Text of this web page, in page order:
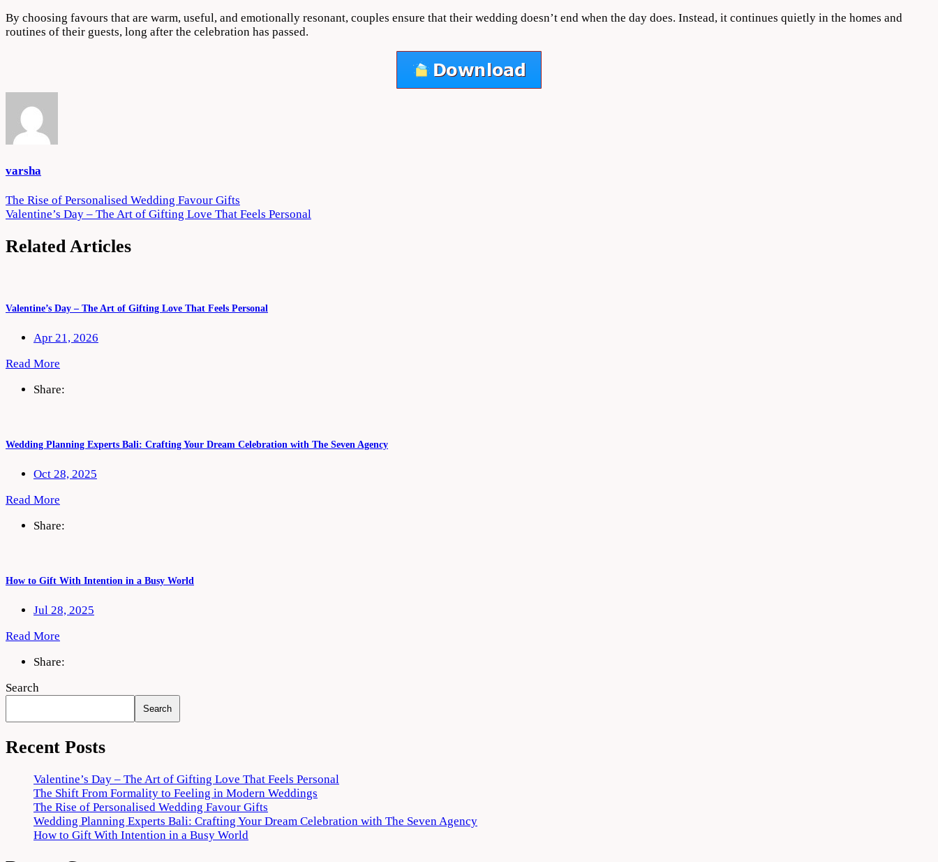
By choosing favours that are warm, useful, and emotionally resonant, couples ensure that their wedding doesn’t end when the day does. Instead, it continues quietly in the homes and
routines of their guests, long after the celebration has passed.
varsha
Post
navigation
The Rise of Personalised Wedding Favour Gifts
Valentine’s Day – The Art of Gifting Love That Feels Personal
Related Articles
Valentine’s Day – The Art of Gifting Love That Feels Personal
Apr 21, 2026
Read More
Share:
Wedding Planning Experts Bali: Crafting Your Dream Celebration with The Seven Agency
Oct 28, 2025
Read More
Share:
How to Gift With Intention in a Busy World
Jul 28, 2025
Read More
Share:
Search
Search
Recent Posts
Valentine’s Day – The Art of Gifting Love That Feels Personal
The Shift From Formality to Feeling in Modern Weddings
The Rise of Personalised Wedding Favour Gifts
Wedding Planning Experts Bali: Crafting Your Dream Celebration with The Seven Agency
How to Gift With Intention in a Busy World